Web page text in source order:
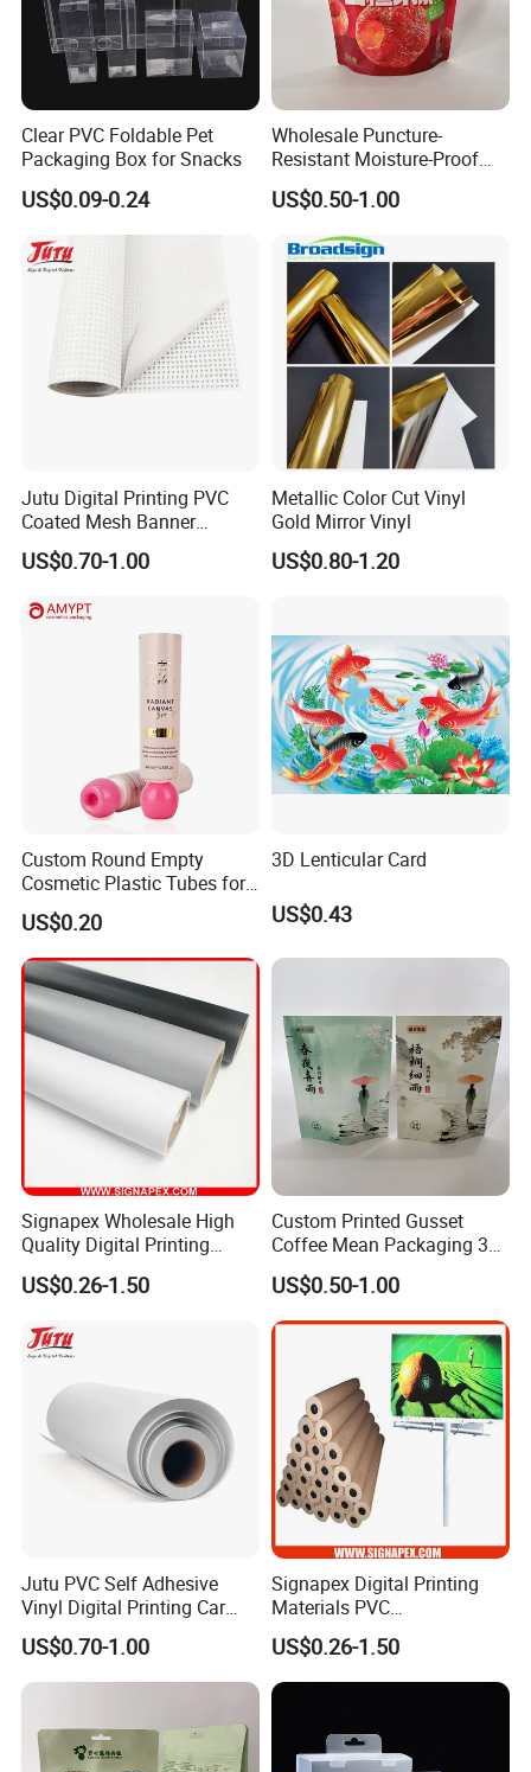
Clear PVC Foldable Pet
Packaging Box for Snacks
US$0.09-0.24
Wholesale Puncture-
Resistant Moisture-Proof
Window Stand up Bag with
Zipper for Preserved Fruit
Packaging
US$0.50-1.00
Jutu Digital Printing PVC
Coated Mesh Banner
Jm1051 for Sign Banner
US$0.70-1.00
Metallic Color Cut Vinyl
Gold Mirror Vinyl
US$0.80-1.20
Custom Round Empty
Cosmetic Plastic Tubes for
Hand Cream and Sunscreen
Cream
US$0.20
3D Lenticular Card
US$0.43
Signapex Wholesale High
Quality Digital Printing
Advertising Materials PVC
Flex Banner Roll
US$0.26-1.50
Custom Printed Gusset
Coffee Mean Packaging 3
Sides Seal Bag
US$0.50-1.00
Jutu PVC Self Adhesive
Vinyl Digital Printing Car
Sticker Film
US$0.70-1.00
Signapex Digital Printing
Materials PVC
Fronlit/Backlit/Blockout
Flex Banner for Outdoor
Advertising
US$0.26-1.50